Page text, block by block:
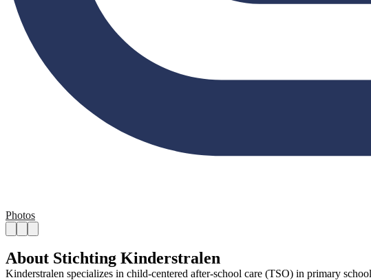
Photos
About Stichting Kinderstralen
Kinderstralen specializes in child-centered after-school care (TSO) in primary